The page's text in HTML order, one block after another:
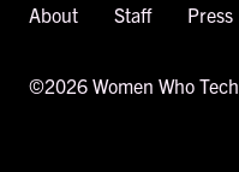
About Staff Press
©2026 Women Who Tech